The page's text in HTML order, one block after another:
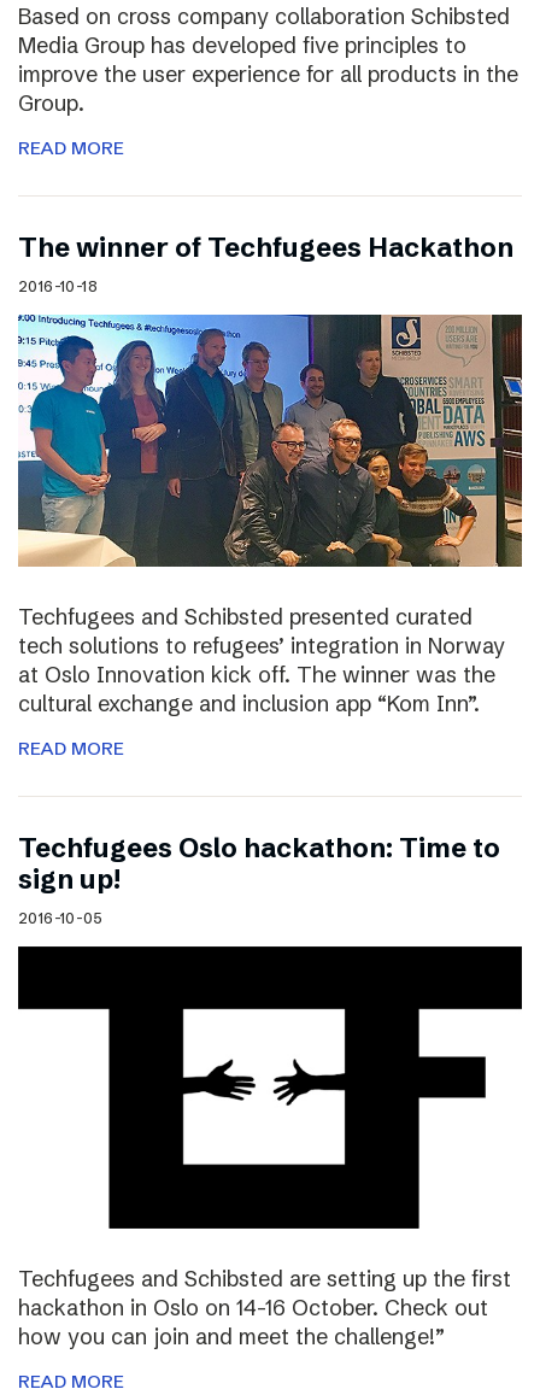
Based on cross company collaboration Schibsted
Media Group has developed five principles to
improve the user experience for all products in the
Group.
READ MORE
The winner of Techfugees Hackathon
2016-10-18
Techfugees and Schibsted presented curated
tech solutions to refugees’ integration in Norway
at Oslo Innovation kick off. The winner was the
cultural exchange and inclusion app “Kom Inn”.
READ MORE
Techfugees Oslo hackathon: Time to
sign up!
2016-10-05
Techfugees and Schibsted are setting up the first
hackathon in Oslo on 14-16 October. Check out
how you can join and meet the challenge!”
READ MORE